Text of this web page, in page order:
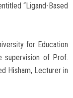
“Ligand-Based
for Education
supervision of Prof.
Hisham, Lecturer in